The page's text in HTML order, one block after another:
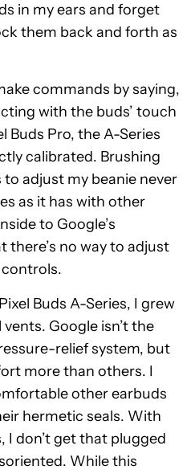
in my ears and forget
them back and forth as
commands by saying,
with the buds’ touch
Buds Pro, the A-Series
calibrated. Brushing
adjust my beanie never
as it has with other
to Google’s
no way to adjust
Buds A-Series, I grew
Google isn’t the
relief system, but
more than others. I
other earbuds
hermetic seals. With
I don’t get that plugged
While this